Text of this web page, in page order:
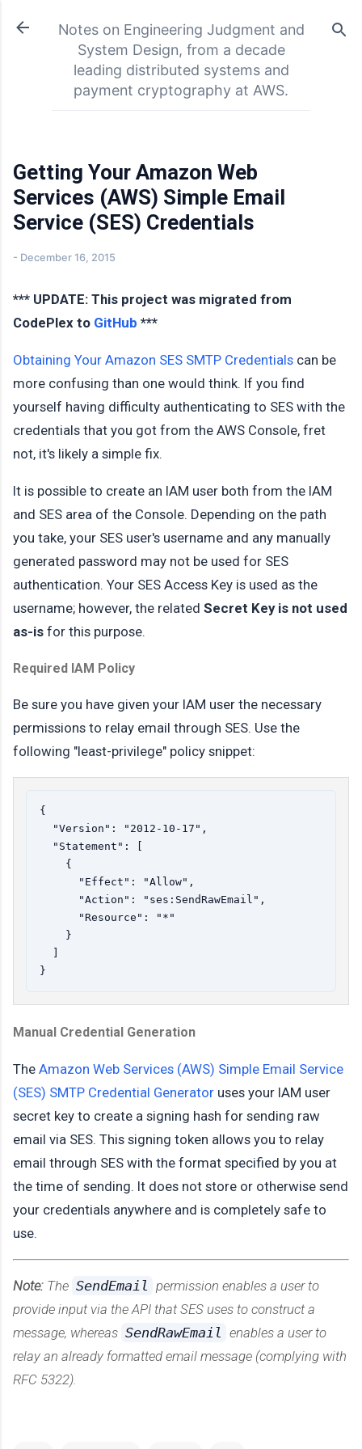
Skip to main content
Notes on Engineering Judgment and
System Design, from a decade
leading distributed systems and
payment cryptography at AWS.
Getting Your Amazon Web
Services (AWS) Simple Email
Service (SES) Credentials
- December 16, 2015
*** UPDATE: This project was migrated from
CodePlex to GitHub ***
Obtaining Your Amazon SES SMTP Credentials can be
more confusing than one would think. If you find
yourself having difficulty authenticating to SES with the
credentials that you got from the AWS Console, fret
not, it's likely a simple fix.
It is possible to create an IAM user both from the IAM
and SES area of the Console. Depending on the path
you take, your SES user's username and any manually
generated password may not be used for SES
authentication. Your SES Access Key is used as the
username; however, the related Secret Key is not used
as-is for this purpose.
Required IAM Policy
Be sure you have given your IAM user the necessary
permissions to relay email through SES. Use the
following "least-privilege" policy snippet:
{
  "Version": "2012-10-17",
  "Statement": [
    {
      "Effect": "Allow",
      "Action": "ses:SendRawEmail",
      "Resource": "*"
    }
Manual Credential Generation
The Amazon Web Services (AWS) Simple Email Service
(SES) SMTP Credential Generator uses your IAM user
secret key to create a signing hash for sending raw
email via SES. This signing token allows you to relay
email through SES with the format specified by you at
the time of sending. It does not store or otherwise send
your credentials anywhere and is completely safe to
use.
Note: The SendEmail permission enables a user to
provide input via the API that SES uses to construct a
message, whereas SendRawEmail enables a user to
relay an already formatted email message (complying with
RFC 5322).